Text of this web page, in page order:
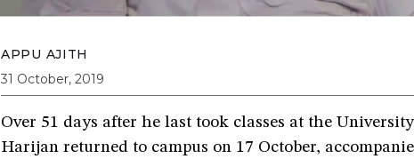
APPU AJITH
31 October, 2019
Over 51 days after he last took classes at the
Harijan returned to campus on 17 October,